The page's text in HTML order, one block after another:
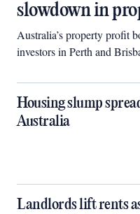
slowdown in
Australia’s property profit
investors in Perth and
Housing slump
Australia
Landlords lift rents